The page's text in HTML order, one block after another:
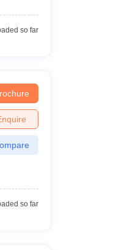
so far
so far